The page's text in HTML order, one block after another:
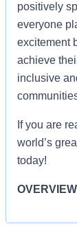
positively
everyone
excitement
achieve
inclusive
If you are
world’s
today!